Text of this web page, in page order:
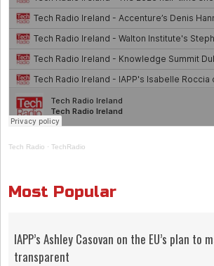
Tech Radio · TechRadio
Most Popular
IAPP’s Ashley Casovan on the EU’s plan to
transparent